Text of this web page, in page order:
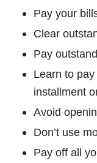
Pay your
Clear
Pay
Learn to
installment
Avoid
Don’t use
Pay off all